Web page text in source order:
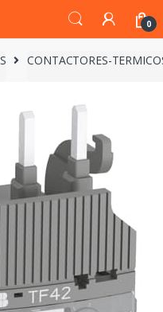
0
CONTACTORES-